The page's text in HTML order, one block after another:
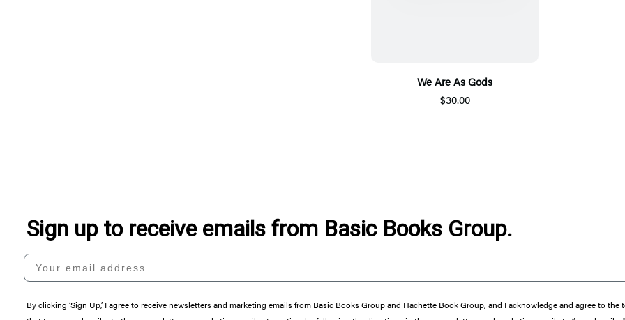
We Are As Gods
$30.00
Sign up to receive emails from Basic Books Group.
Your email address
By clicking ‘Sign Up,’ I agree to receive newsletters and marketing emails from Basic Books Group and Hachette Book Group, and I acknowledge and agree to the